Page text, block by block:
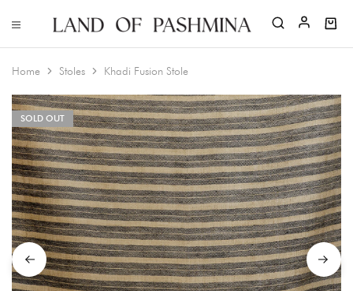
Home Stoles Khadi Fusion Stole
SOLD OUT